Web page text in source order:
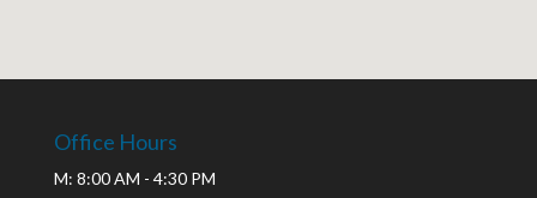
Office Hours
M: 8:00 AM - 4:30 PM